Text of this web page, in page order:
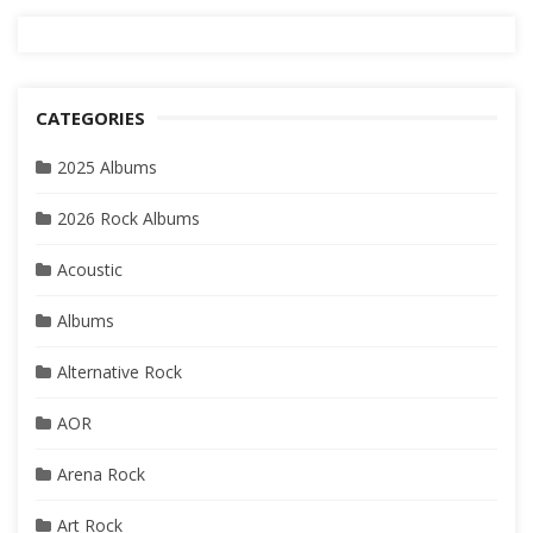
CATEGORIES
2025 Albums
2026 Rock Albums
Acoustic
Albums
Alternative Rock
AOR
Arena Rock
Art Rock